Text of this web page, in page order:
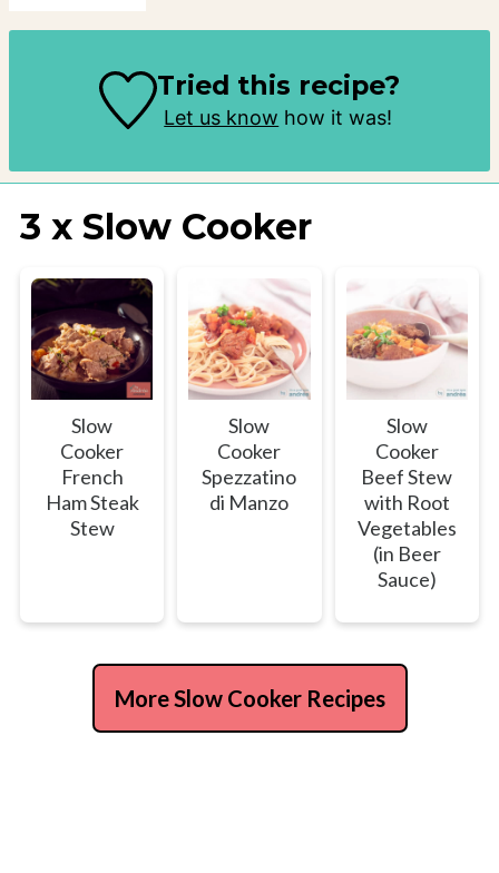
Tried this recipe?
Let us know how it was!
3 x Slow Cooker
Slow
Cooker
French
Ham Steak
Stew
Slow
Cooker
Spezzatino
di Manzo
Slow
Cooker
Beef Stew
with Root
Vegetables
(in Beer
Sauce)
More Slow Cooker Recipes